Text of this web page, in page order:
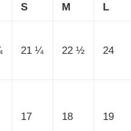
S M L
21 ¼ 22 ½ 24
17 18 19